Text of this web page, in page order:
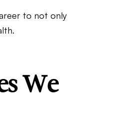
to not only
We